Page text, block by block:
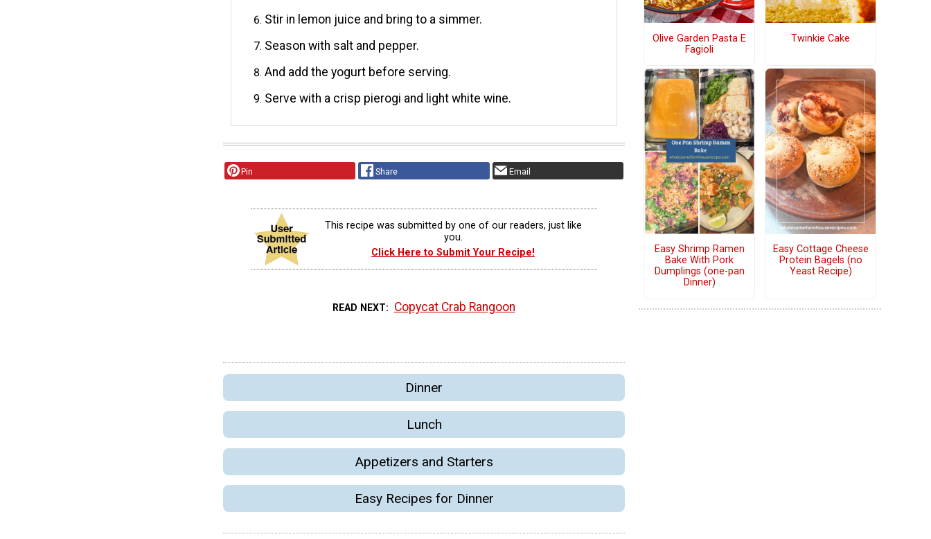
Stir in lemon juice and bring to a simmer.
Season with salt and pepper.
And add the yogurt before serving.
Serve with a crisp pierogi and light white wine.
Pin Share Email
This recipe was submitted by one of our readers, just like
you.
Click Here to Submit Your Recipe!
READ NEXT Copycat Crab Rangoon
Dinner
Lunch
Appetizers and Starters
Easy Recipes for Dinner
Olive Garden Pasta E
Fagioli
Twinkie Cake
Easy Shrimp Ramen
Bake With Pork
Dumplings (one-pan
Dinner)
Easy Cottage Cheese
Protein Bagels (no
Yeast Recipe)